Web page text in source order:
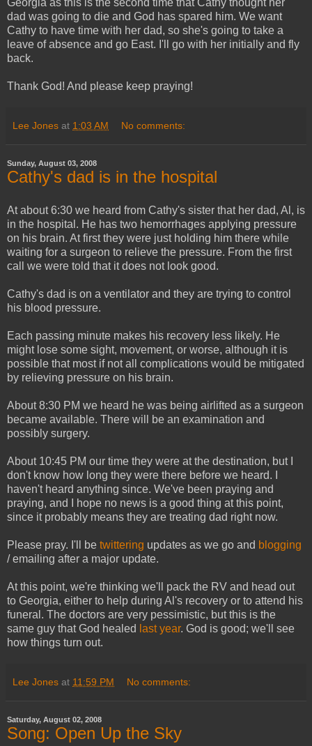
Georgia as this is the second time that Cathy thought her
dad was going to die and God has spared him. We want
Cathy to have time with her dad, so she's going to take a
leave of absence and go East. I'll go with her initially and fly
back.
Thank God! And please keep praying!
Lee Jones at 1:03 AM No comments:
Sunday, August 03, 2008
Cathy's dad is in the hospital
At about 6:30 we heard from Cathy's sister that her dad, Al, is
in the hospital. He has two hemorrhages applying pressure
on his brain. At first they were just holding him there while
waiting for a surgeon to relieve the pressure. From the first
call we were told that it does not look good.
Cathy's dad is on a ventilator and they are trying to control
his blood pressure.
Each passing minute makes his recovery less likely. He
might lose some sight, movement, or worse, although it is
possible that most if not all complications would be mitigated
by relieving pressure on his brain.
About 8:30 PM we heard he was being airlifted as a surgeon
became available. There will be an examination and
possibly surgery.
About 10:45 PM our time they were at the destination, but I
don't know how long they were there before we heard. I
haven't heard anything since. We've been praying and
praying, and I hope no news is a good thing at this point,
since it probably means they are treating dad right now.
Please pray. I'll be twittering updates as we go and blogging
/ emailing after a major update.
At this point, we're thinking we'll pack the RV and head out
to Georgia, either to help during Al's recovery or to attend his
funeral. The doctors are very pessimistic, but this is the
same guy that God healed last year. God is good; we'll see
how things turn out.
Lee Jones at 11:59 PM No comments:
Saturday, August 02, 2008
Song: Open Up the Sky